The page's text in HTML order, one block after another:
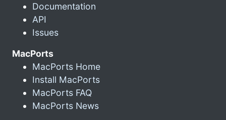
Documentation
API
Issues
MacPorts
MacPorts Home
Install MacPorts
MacPorts FAQ
MacPorts News